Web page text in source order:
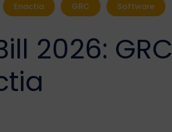
Enactia GRC Software
2026: GRC